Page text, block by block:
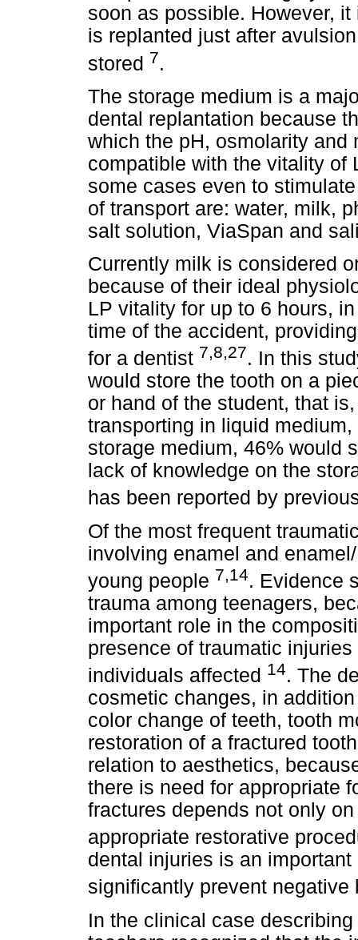
soon as possible. However,
is replanted just after
stored 7.
The storage medium is a
dental replantation because
which the pH, osmolarity
compatible with the vitality of
some cases even to
of transport are: water, milk,
salt solution, ViaSpan and
Currently milk is considered
because of their ideal
LP vitality for up to 6 hours,
time of the accident,
for a dentist 7,8,27. In this
would store the tooth on a
or hand of the student, that
transporting in liquid
storage medium, 46% would
lack of knowledge on the
has been reported by
Of the most frequent
involving enamel and
young people 7,14. Evidence
trauma among teenagers,
important role in the
presence of traumatic
individuals affected 14. The
cosmetic changes, in
color change of teeth, tooth
restoration of a fractured
relation to aesthetics,
there is need for appropriate
fractures depends not only
appropriate restorative
dental injuries is an
significantly prevent
In the clinical case